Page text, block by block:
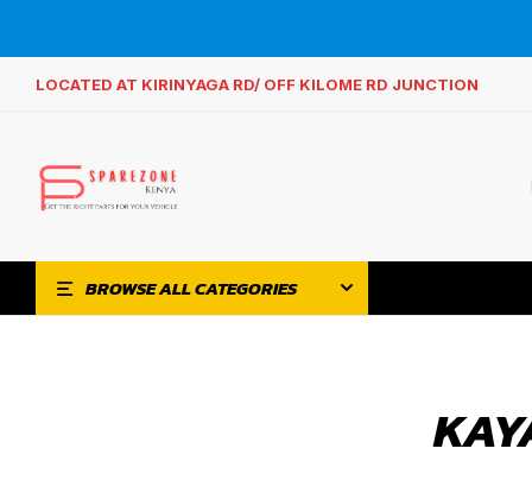
LOCATED AT KIRINYAGA RD/ OFF KILOME RD JUNCTION
BROWSE ALL CATEGORIES